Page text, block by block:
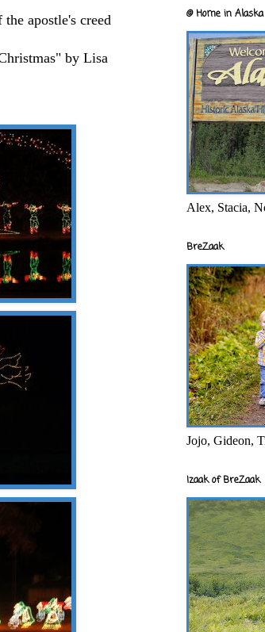
apostle's creed
by Lisa
@ Home in
Alex, Stacia,
BreZaak
Jojo, Gideon,
Izaak of BreZaak